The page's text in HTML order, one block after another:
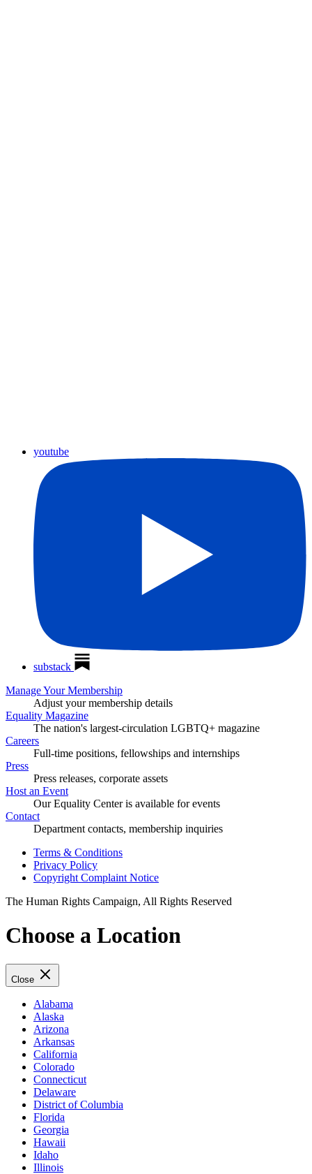
youtube
substack
Manage Your Membership
Adjust your membership details
Equality Magazine
The nation's largest-circulation LGBTQ+ magazine
Careers
Full-time positions, fellowships and internships
Press
Press releases, corporate assets
Host an Event
Our Equality Center is available for events
Contact
Department contacts, membership inquiries
Terms & Conditions
Privacy Policy
Copyright Complaint Notice
The Human Rights Campaign, All Rights Reserved
Choose a Location
Close
Alabama
Alaska
Arizona
Arkansas
California
Colorado
Connecticut
Delaware
District of Columbia
Florida
Georgia
Hawaii
Idaho
Illinois